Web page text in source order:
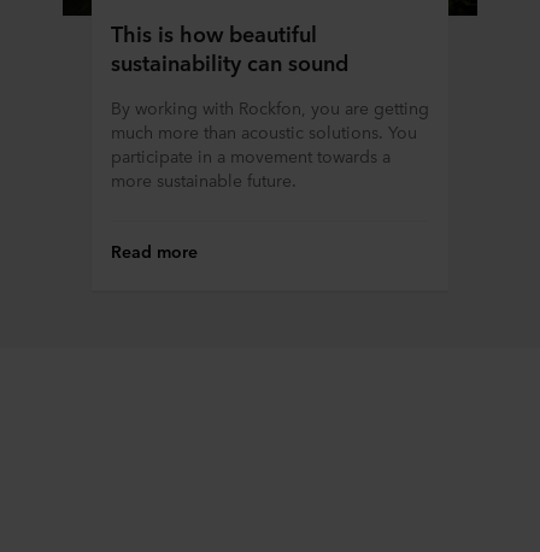
This is how beautiful
sustainability can sound
By working with Rockfon, you are getting
much more than acoustic solutions. You
participate in a movement towards a
more sustainable future.
Read more